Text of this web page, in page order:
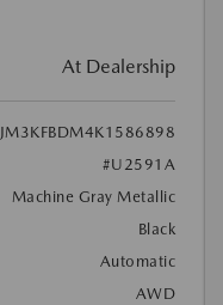
At Dealership
JM3KFBDM4K1586898
#U2591A
Machine Gray Metallic
Black
Automatic
AWD